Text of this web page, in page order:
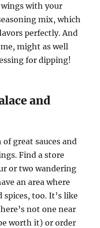
with your
mix, which
perfectly. And
might as well
for dipping!
and
great sauces and
Find a store
or two wandering
an area where
spices, too. It’s like
not one near
worth it) or order